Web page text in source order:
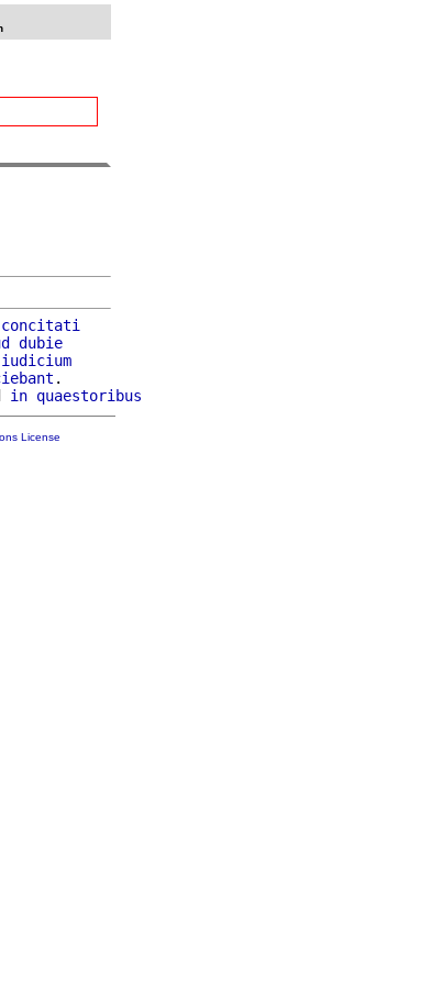
concitati
dubie
iudicium
.
in quaestoribus
License